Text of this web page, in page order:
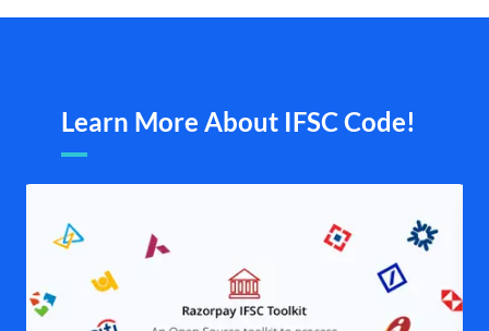
Learn More About IFSC Code!